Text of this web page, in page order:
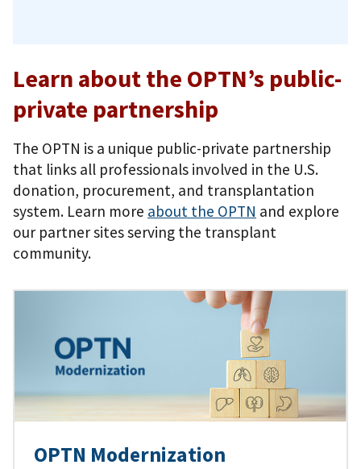
Learn about the OPTN’s public-
private partnership
The OPTN is a unique public-private partnership
that links all professionals involved in the U.S.
donation, procurement, and transplantation
system. Learn more about the OPTN and explore
our partner sites serving the transplant
community.
OPTN Modernization